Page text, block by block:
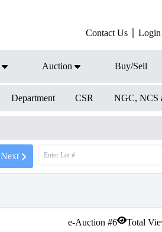
Contact Us Login
Auction Buy/Sell
Department CSR NGC, NCS
Next
e-Auction #6 Total